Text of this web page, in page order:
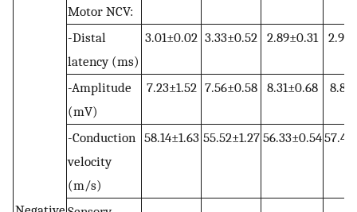
Motor NCV:
-Distal
latency (ms)
3.01±0.02 3.33±0.52 2.89±0.31
-Amplitude
(mV)
7.23±1.52 7.56±0.58 8.31±0.68
-Conduction
velocity
(m/s)
58.14±1.63 55.52±1.27 56.33±0.54